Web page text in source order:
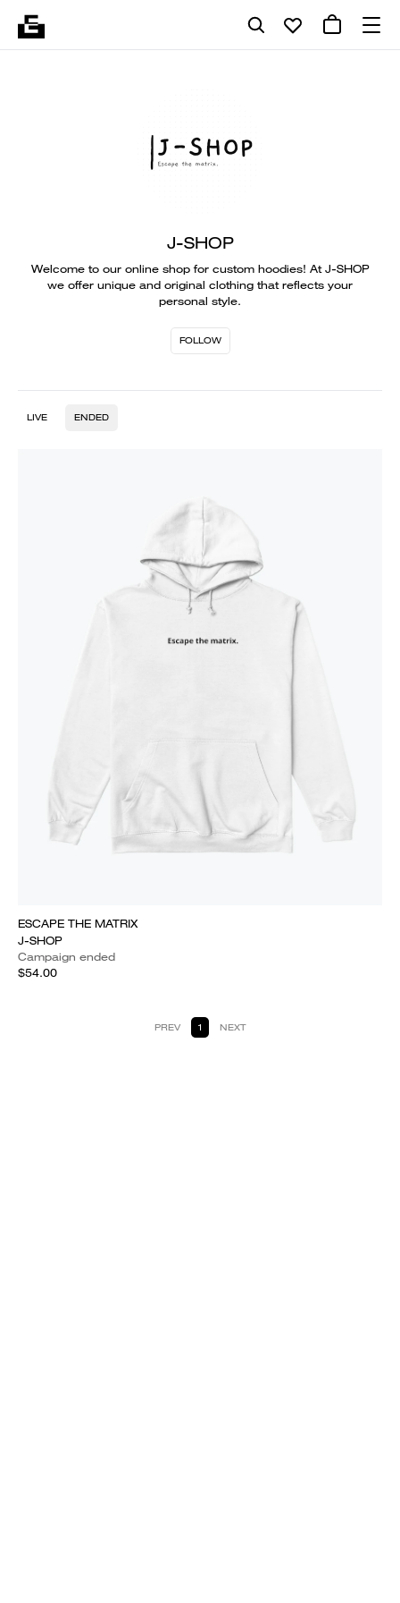
J-SHOP
Welcome to our online shop for custom hoodies! At J-SHOP
we offer unique and original clothing that reflects your
personal style.
FOLLOW
LIVE ENDED
ESCAPE THE MATRIX
J-SHOP
Campaign ended
$54.00
PREV 1 NEXT